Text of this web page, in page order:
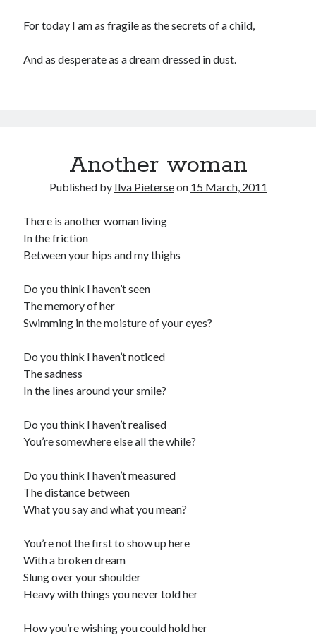
For today I am as fragile as the secrets of a child,
And as desperate as a dream dressed in dust.
Another woman
Published by Ilva Pieterseon 15 March, 2011
There is another woman living
In the friction
Between your hips and my thighs
Do you think I haven’t seen
The memory of her
Swimming in the moisture of your eyes?
Do you think I haven’t noticed
The sadness
In the lines around your smile?
Do you think I haven’t realised
You’re somewhere else all the while?
Do you think I haven’t measured
The distance between
What you say and what you mean?
You’re not the first to show up here
With a broken dream
Slung over your shoulder
Heavy with things you never told her
How you’re wishing you could hold her